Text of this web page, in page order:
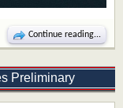
Continue reading...
Preliminary